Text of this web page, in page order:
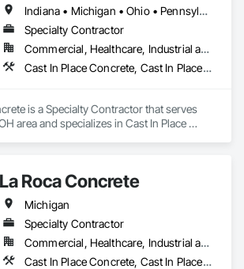
Indiana • Michigan • Ohio • Pennsylvania • West Virginia
Specialty Contractor
Commercial, Healthcare, Industrial and Energy, Infrastructure, Institutional, Residential
Cast In Place Concrete, Cast In Place Concrete Retaining Walls, Concrete
is a Specialty Contractor that serves
area and specializes in Cast In Place
La Roca Concrete
Michigan
Specialty Contractor
Commercial, Healthcare, Industrial and Energy, Infrastructure, Institutional, Residential
Cast In Place Concrete, Cast In Place Concrete Retaining Walls, Concrete